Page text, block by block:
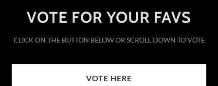
VOTE FOR YOUR FAVS
CLICK ON THE BUTTON BELOW OR SCROLL DOWN TO VOTE
VOTE HERE